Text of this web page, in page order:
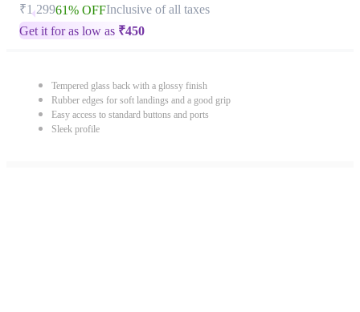
₹1,29961% OFFInclusive of all taxes
Get it for as low as ₹450
Tempered glass back with a glossy finish
Rubber edges for soft landings and a good grip
Easy access to standard buttons and ports
Sleek profile